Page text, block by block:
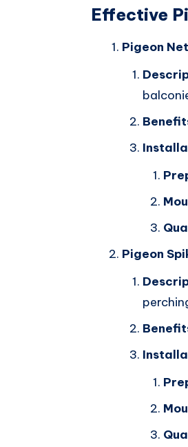
Effective
Pigeon
Pigeon